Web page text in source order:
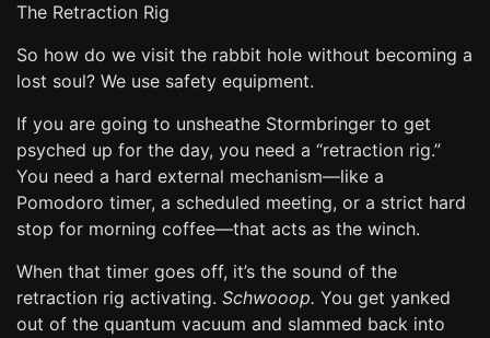
The Retraction Rig
So how do we visit the rabbit hole without becoming a
lost soul? We use safety equipment.
If you are going to unsheathe Stormbringer to get
psyched up for the day, you need a “retraction rig.”
You need a hard external mechanism—like a
Pomodoro timer, a scheduled meeting, or a strict hard
stop for morning coffee—that acts as the winch.
When that timer goes off, it’s the sound of the
retraction rig activating. Schwooop. You get yanked
out of the quantum vacuum and slammed back into